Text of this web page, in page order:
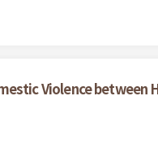
Violence between